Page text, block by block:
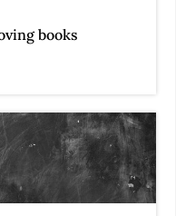
books